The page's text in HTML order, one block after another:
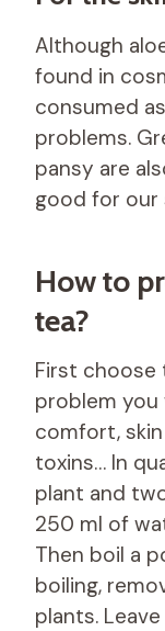
Although
found in
consumed
problems.
pansy are
good for our
How to
tea?
First
problem
comfort,
toxins… In
plant and
250 ml of
Then boil a
boiling,
plants.